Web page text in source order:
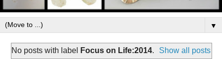
▼
No posts with label Focus on Life:2014. Show all posts